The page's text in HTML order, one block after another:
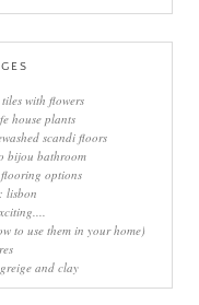
with flowers
house plants
scandi floors
bijou bathroom
options
lisbon
to use them in your home)
and clay